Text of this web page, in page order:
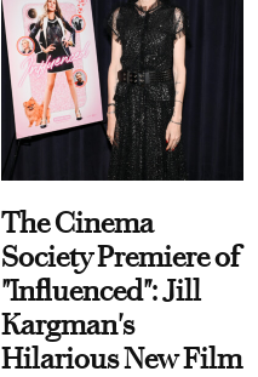
The Cinema
Society Premiere of
"Influenced": Jill
Kargman's
Hilarious New Film